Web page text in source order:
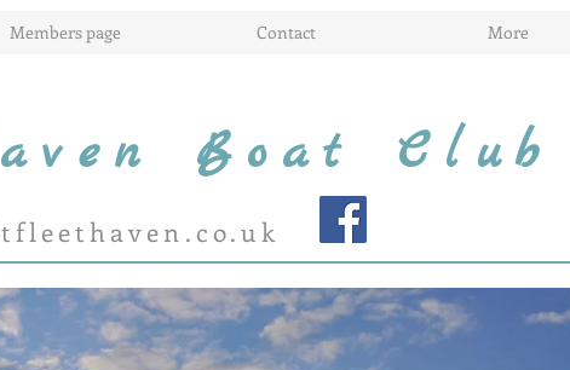
Members page Contact More
Boat Club